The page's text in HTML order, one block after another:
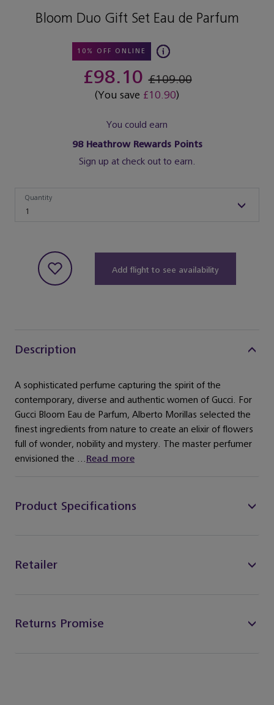
Bloom Duo Gift Set Eau de Parfum
10% OFF ONLINE
£98.10£109.00
(You save £10.90)
You could earn
98Heathrow Rewards Points
Sign up at check out to earn.
1
Quantity
Add flight to see availability
Description
A sophisticated perfume capturing the spirit of the
contemporary, diverse and authentic women of Gucci. For
Gucci Bloom Eau de Parfum, Alberto Morillas selected the
finest ingredients from nature to create an elixir of flowers
full of wonder, nobility and mystery. The master perfumer
envisioned the ...Read more
Product Specifications
Retailer
Returns Promise